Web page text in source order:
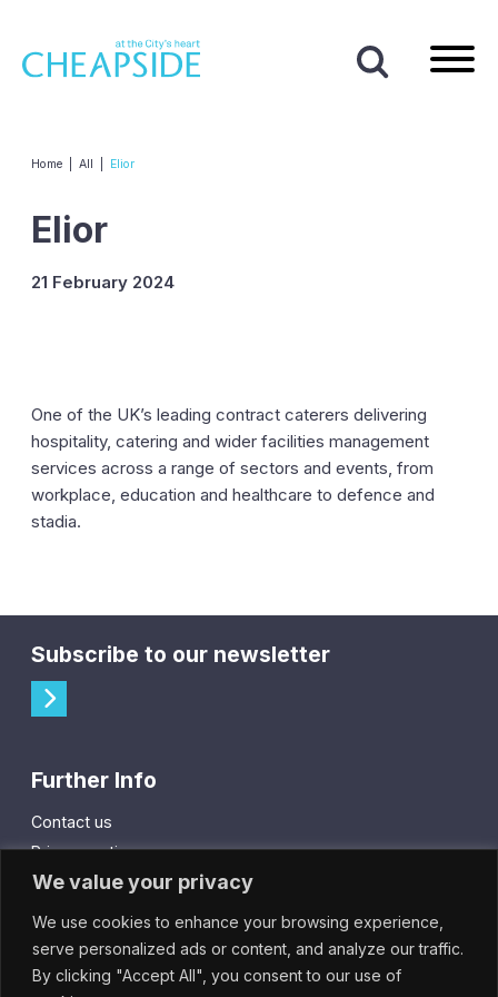
We value your privacy
We use cookies to enhance your browsing experience,
serve personalized ads or content, and analyze our traffic.
By clicking "Accept All", you consent to our use of
Home All Elior
Elior
21 February 2024
One of the UK’s leading contract caterers delivering
hospitality, catering and wider facilities management
services across a range of sectors and events, from
workplace, education and healthcare to defence and
stadia.
Subscribe to our newsletter
Further Info
Contact us
Privacy notice
Cookie policy
City Gift Card